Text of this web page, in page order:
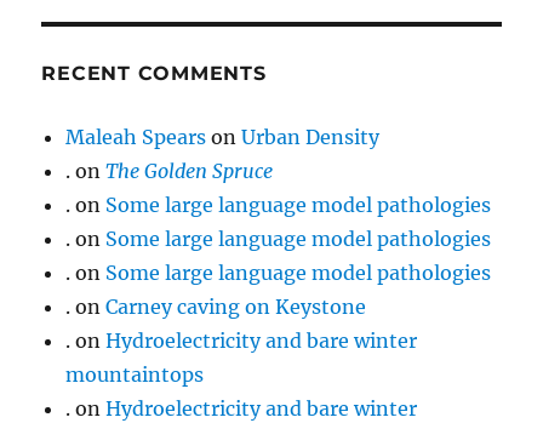
RECENT COMMENTS
Maleah Spears onUrban Density
. onThe Golden Spruce
. on Some large language model pathologies
. on Some large language model pathologies
. on Some large language model pathologies
. onCarney caving on Keystone
. onHydroelectricity and bare winter
mountaintops
. onHydroelectricity and bare winter